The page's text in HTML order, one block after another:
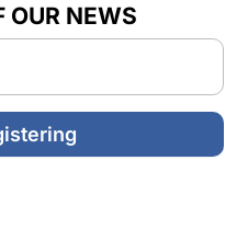
OUR NEWS